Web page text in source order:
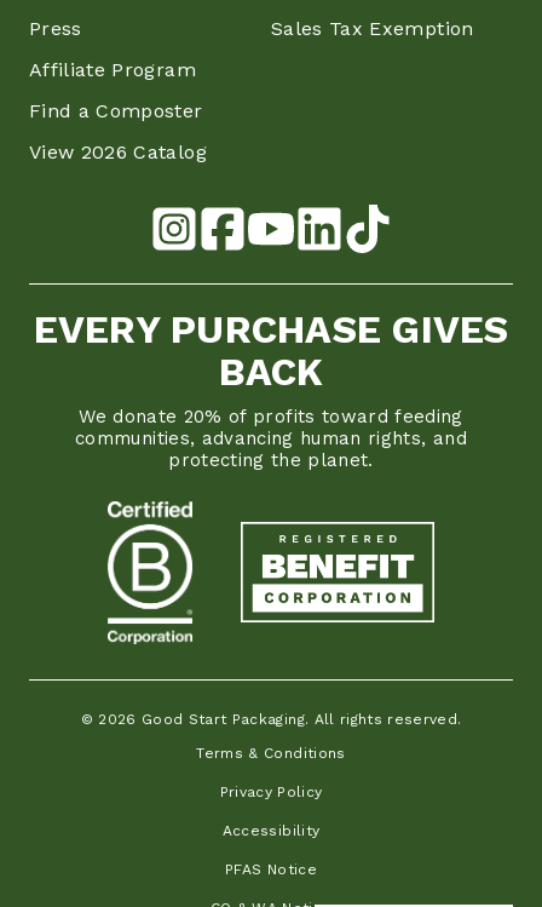
Press
Affiliate Program
Find a Composter
View 2026 Catalog
Sales Tax Exemption
EVERY PURCHASE GIVES
BACK
We donate 20% of profits toward feeding
communities, advancing human rights, and
protecting the planet.
© 2026 Good Start Packaging. All rights reserved.
Terms & Conditions
Privacy Policy
Accessibility
PFAS Notice